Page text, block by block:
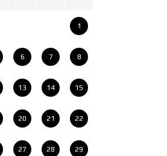
1
6 7 8
13 14 15
20 21 22
27 28 29